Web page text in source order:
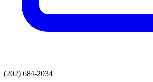
(202) 684-2034